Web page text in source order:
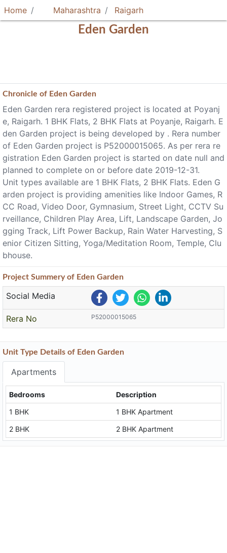
Home Maharashtra Raigarh
Eden Garden
Chronicle of Eden Garden
Eden Garden rera registered project is located at Poyanj
e, Raigarh. 1 BHK Flats, 2 BHK Flats at Poyanje, Raigarh. E
den Garden project is being developed by . Rera number
of Eden Garden project is P52000015065. As per rera re
gistration Eden Garden project is started on date null and
planned to complete on or before date 2019-12-31.
Unit types available are 1 BHK Flats, 2 BHK Flats. Eden G
arden project is providing amenities like Indoor Games, R
CC Road, Video Door, Gymnasium, Street Light, CCTV Su
rveillance, Children Play Area, Lift, Landscape Garden, Jo
gging Track, Lift Power Backup, Rain Water Harvesting, S
enior Citizen Sitting, Yoga/Meditation Room, Temple, Clu
bhouse.
Project Summeryof Eden Garden
Social Media
Rera No P52000015065
Unit Type Details of Eden Garden
Apartments
Bedrooms
Description
1 BHK
1 BHK Apartment
2 BHK
2 BHK Apartment